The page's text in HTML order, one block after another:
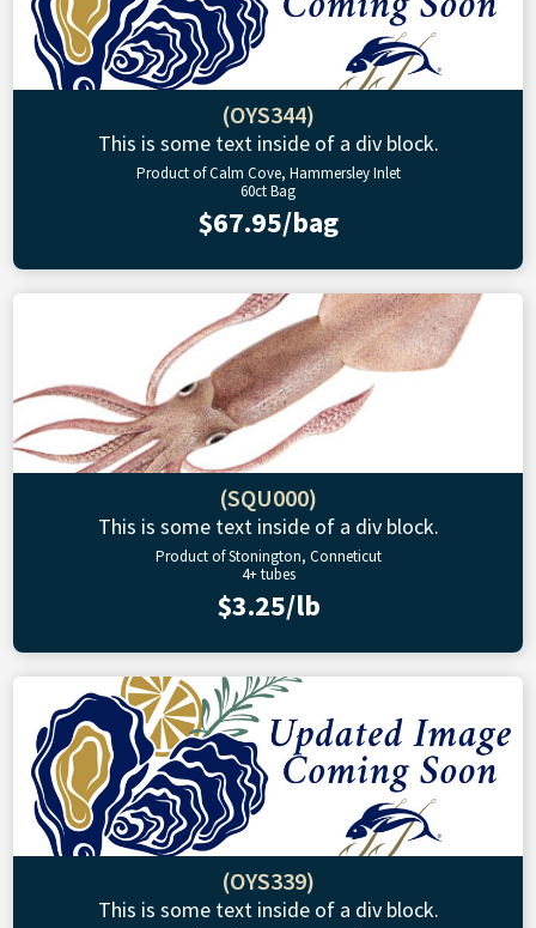
(OYS344)
This is some text inside of a div block.
Product of Calm Cove, Hammersley Inlet
60ct Bag
$67.95/bag
(SQU000)
This is some text inside of a div block.
Product of Stonington, Conneticut
4+ tubes
$3.25/lb
(OYS339)
This is some text inside of a div block.